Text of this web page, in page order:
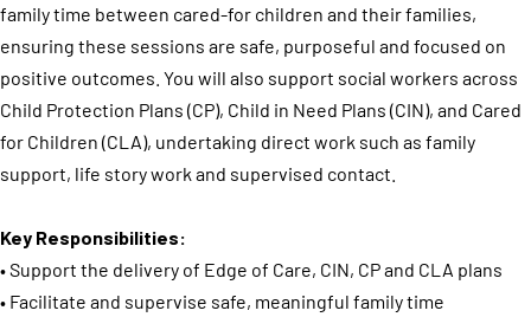
family time between cared-for children and their families,
ensuring these sessions are safe, purposeful and focused on
positive outcomes. You will also support social workers across
Child Protection Plans (CP), Child in Need Plans (CIN), and Cared
for Children (CLA), undertaking direct work such as family
support, life story work and supervised contact.
Key Responsibilities:
• Support the delivery of Edge of Care, CIN, CP and CLA plans
• Facilitate and supervise safe, meaningful family time